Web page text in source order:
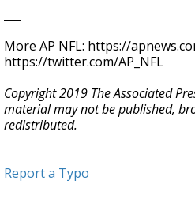
More AP NFL: https://
https://twitter.com/AP_NFL
Copyright 2019 The Associated
material may not be published,
redistributed.
Report a Typo